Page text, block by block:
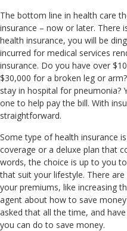
The bottom line in health care
insurance – now or later. There
health insurance, you will be
incurred for medical services
insurance. Do you have over
$30,000 for a broken leg or
stay in hospital for pneumonia?
one to help pay the bill. With
straightforward.
Some type of health insurance
coverage or a deluxe plan that
words, the choice is up to you
that suit your lifestyle. There
your premiums, like increasing
agent about how to save
asked that all the time, and
you can do to save money.